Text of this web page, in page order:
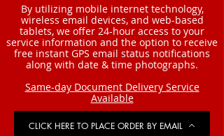
By utilizing mobile internet technology,
wireless email devices, and web-based
tablets, we offer 24-hour access to your
service information and the option to receive
free instant GPS email status notifications
along with date & time photographs.
Same-day Document Delivery Service
Available
CLICK HERE TO PLACE ORDER BY EMAIL